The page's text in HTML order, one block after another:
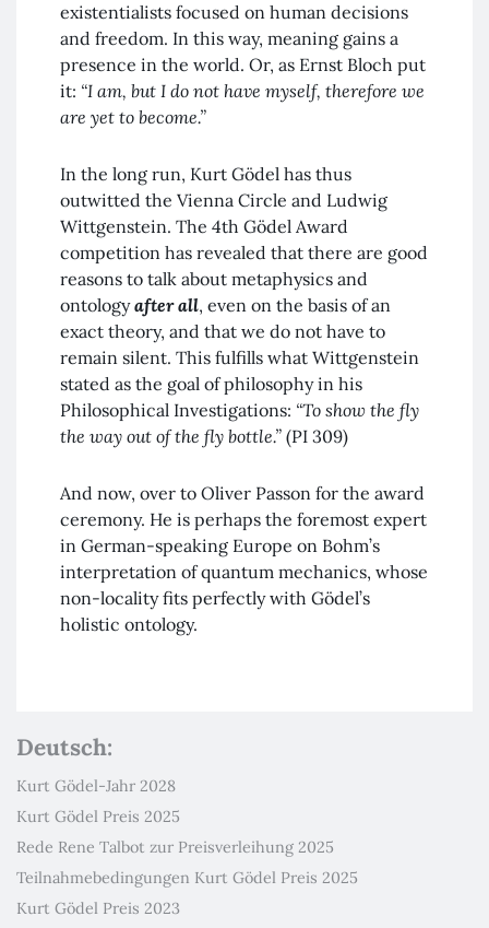
existentialists focused on human decisions
and freedom. In this way, meaning gains a
presence in the world. Or, as Ernst Bloch put
it: “I am, but I do not have myself, therefore we
are yet to become.”
In the long run, Kurt Gödel has thus
outwitted the Vienna Circle and Ludwig
Wittgenstein. The 4th Gödel Award
competition has revealed that there are good
reasons to talk about metaphysics and
ontologyafter all, even on the basis of an
exact theory, and that we do not have to
remain silent. This fulfills what Wittgenstein
stated as the goal of philosophy in his
Philosophical Investigations: “To show the fly
the way out of the fly bottle.” (PI 309)
And now, over to Oliver Passon for the award
ceremony. He is perhaps the foremost expert
in German-speaking Europe on Bohm’s
interpretation of quantum mechanics, whose
non-locality fits perfectly with Gödel’s
holistic ontology.
Deutsch:
Kurt Gödel-Jahr 2028
Kurt Gödel Preis 2025
Rede Rene Talbot zur Preisverleihung 2025
Teilnahmebedingungen Kurt Gödel Preis 2025
Kurt Gödel Preis 2023